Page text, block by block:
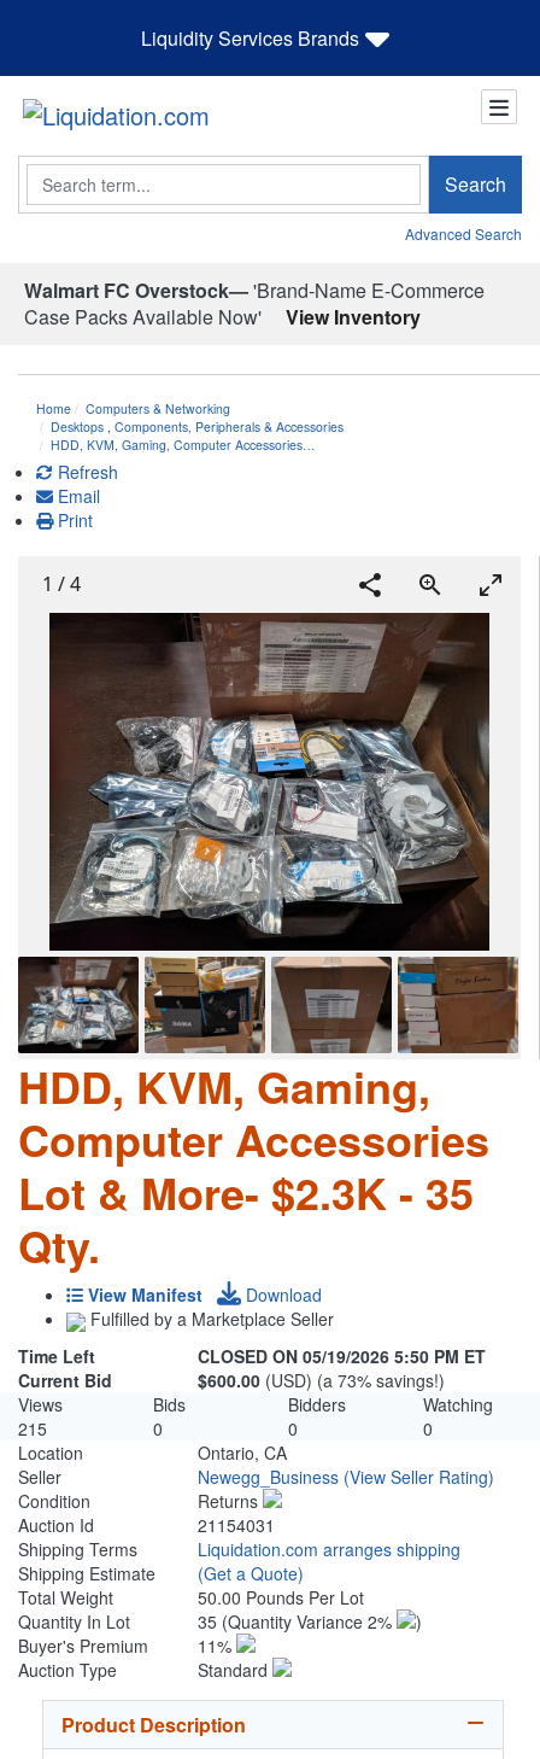
Liquidity Services Brands
Search Search
Advanced Search
Walmart FC Overstock—'Brand-Name E-Commerce
Case Packs Available Now'
View Inventory
Home
Computers & Networking
Desktops Components, Peripherals & Accessories
HDD, KVM, Gaming, Computer Accessories…
Refresh
Email
Print
1 /4
HDD, KVM, Gaming,
Computer Accessories
Lot & More- $2.3K - 35
Qty.
View Manifest
Download
Fulfilled by a Marketplace Seller
Time Left
CLOSED ON 05/19/2026 5:50 PM ET
Current Bid
$600.00 (USD) (a 73% savings!)
Views
Bids Bidders
Watching
215
0 0
0
Location
Ontario, CA
Seller
Newegg_Business (View Seller Rating)
Condition
Returns
Auction Id
21154031
Shipping Terms
Liquidation.com arranges shipping
Shipping Estimate
(Get a Quote)
Total Weight
50.00 Pounds Per Lot
Quantity In Lot
35 (Quantity Variance 2%
)
Buyer's Premium
11%
Auction Type
Standard
Product Description